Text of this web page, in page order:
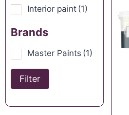
Interior paint (1)
Brands
Master Paints (1)
Filter